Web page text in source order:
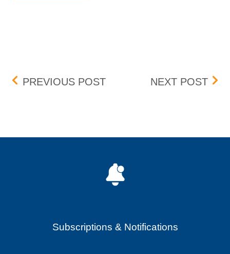
Post navigation
PREVIOUS POSTTRADING FLOOR
NEXT POST
Subscriptions & Notifications